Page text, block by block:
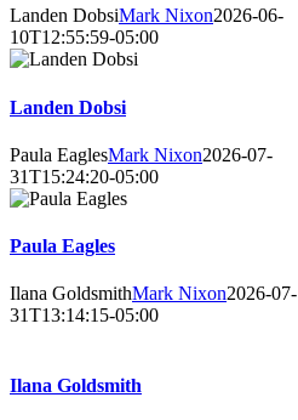
Landen DobsiMark Nixon2026-06-
10T12:55:59-05:00
Landen Dobsi
Paula EaglesMark Nixon2026-07-
31T15:24:20-05:00
Paula Eagles
Ilana GoldsmithMark Nixon2026-07-
31T13:14:15-05:00
Ilana Goldsmith